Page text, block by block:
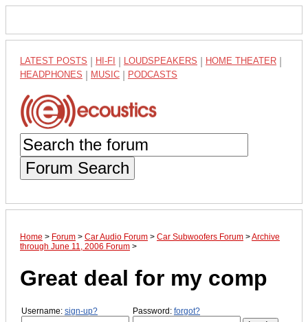
LATEST POSTS HI-FI LOUDSPEAKERS HOME THEATER
HEADPHONES MUSIC PODCASTS
Forum Search
Home > Forum > Car Audio Forum > Car Subwoofers Forum >Archive
through June 11, 2006 Forum >
Great deal for my comp
Username: sign-up? Password: forgot?